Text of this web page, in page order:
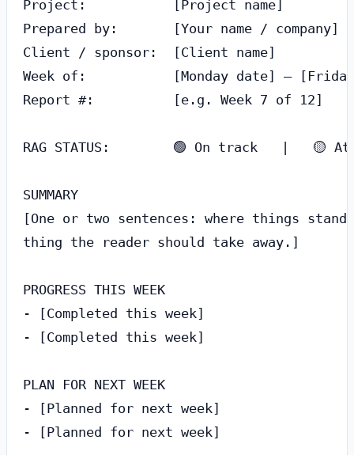
Project:           [Project name]
Prepared by:       [Your name / company]
Client / sponsor:  [Client name]
Week of:           [Monday date] –
Report #:          [e.g. Week 7 of 12]
RAG STATUS:        🟢 On track   |   🟡
SUMMARY
[One or two sentences: where things
thing the reader should take away.]
PROGRESS THIS WEEK
- [Completed this week]
- [Completed this week]
PLAN FOR NEXT WEEK
- [Planned for next week]
- [Planned for next week]